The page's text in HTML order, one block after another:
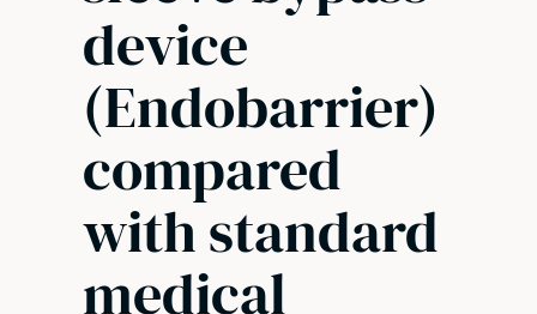
device
(Endobarrier)
compared
with standard
medical